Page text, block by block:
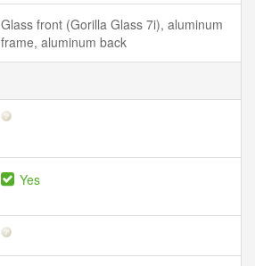
Glass front (Gorilla Glass 7i), aluminum
frame, aluminum back
Yes